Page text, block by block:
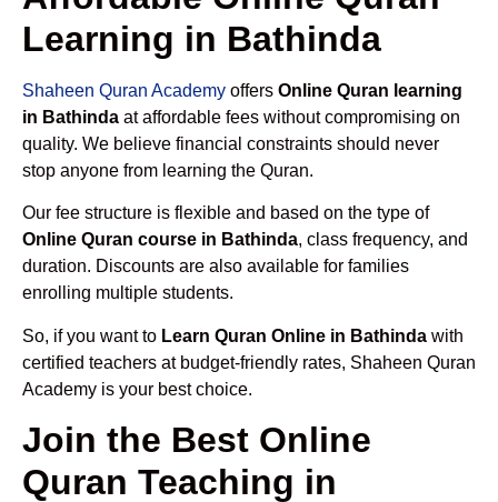
Learning in Bathinda
Shaheen Quran Academy offers Online Quran learning
in Bathinda at affordable fees without compromising on
quality. We believe financial constraints should never
stop anyone from learning the Quran.
Our fee structure is flexible and based on the type of
Online Quran course in Bathinda, class frequency, and
duration. Discounts are also available for families
enrolling multiple students.
So, if you want to Learn Quran Online in Bathinda with
certified teachers at budget-friendly rates, Shaheen Quran
Academy is your best choice.
Join the Best Online
Quran Teaching in